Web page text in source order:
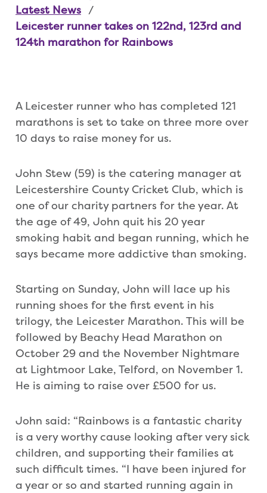
Latest News
Leicester runner takes on 122nd, 123rd and
124th marathon for Rainbows
A Leicester runner who has completed 121
marathons is set to take on three more over
10 days to raise money for us.
John Stew (59) is the catering manager at
Leicestershire County Cricket Club, which is
one of our charity partners for the year. At
the age of 49, John quit his 20 year
smoking habit and began running, which he
says became more addictive than smoking.
Starting on Sunday, John will lace up his
running shoes for the first event in his
trilogy, the Leicester Marathon. This will be
followed by Beachy Head Marathon on
October 29 and the November Nightmare
at Lightmoor Lake, Telford, on November 1.
He is aiming to raise over £500 for us.
John said: “Rainbows is a fantastic charity
is a very worthy cause looking after very sick
children, and supporting their families at
such difficult times. “I have been injured for
a year or so and started running again in